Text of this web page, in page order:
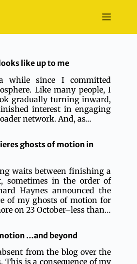
like up to me
while since I committed
Like many people, I
gradually turning inward,
interest in engaging
network. And, as…
ghosts of motion in
waits between finishing a
sometimes in the order of
Haynes announced the
of my ghosts of motion for
on 23 October–less than…
…and beyond
from the blog over the
This is a consequence of my